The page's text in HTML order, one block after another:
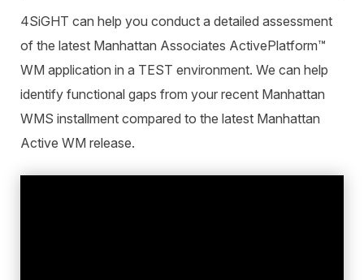
4SiGHT can help you conduct a detailed assessment
of the latest Manhattan Associates ActivePlatform™
WM application in a TEST environment. We can help
identify functional gaps from your recent Manhattan
WMS installment compared to the latest Manhattan
Active WM release.